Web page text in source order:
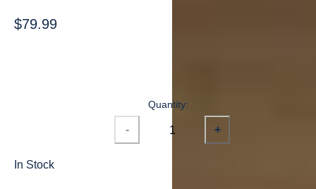
$79.99
Quantity:
- +
In Stock